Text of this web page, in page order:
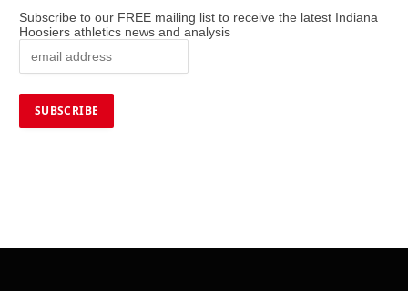
Subscribe to our FREE mailing list to receive the latest Indiana
Hoosiers athletics news and analysis